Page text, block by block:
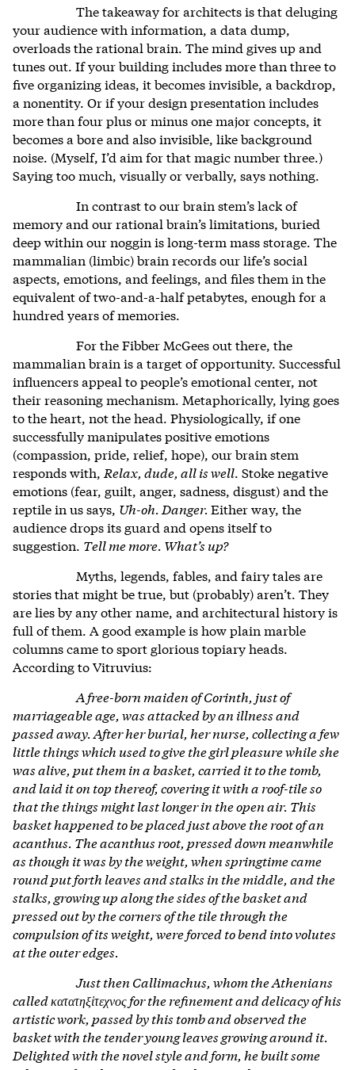
The takeaway for architects is that deluging
your audience with information, a data dump,
overloads the rational brain. The mind gives up and
tunes out. If your building includes more than three to
five organizing ideas, it becomes invisible, a backdrop,
a nonentity. Or if your design presentation includes
more than four plus or minus one major concepts, it
becomes a bore and also invisible, like background
noise. (Myself, I’d aim for that magic number three.)
Saying too much, visually or verbally, says nothing.
In contrast to our brain stem’s lack of
memory and our rational brain’s limitations, buried
deep within our noggin is long-term mass storage. The
mammalian (limbic) brain records our life’s social
aspects, emotions, and feelings, and files them in the
equivalent of two-and-a-half petabytes, enough for a
hundred years of memories.
For the Fibber McGees out there, the
mammalian brain is a target of opportunity. Successful
influencers appeal to people’s emotional center, not
their reasoning mechanism. Metaphorically, lying goes
to the heart, not the head. Physiologically, if one
successfully manipulates positive emotions
(compassion, pride, relief, hope), our brain stem
responds with, Relax, dude, all is well . Stoke negative
emotions (fear, guilt, anger, sadness, disgust) and the
reptile in us says, Uh-oh. Danger. Either way, the
audience drops its guard and opens itself to
suggestion. Tell me more. What’s up?
Myths, legends, fables, and fairy tales are
stories that might be true, but (probably) aren’t. They
are lies by any other name, and architectural history is
full of them. A good example is how plain marble
columns came to sport glorious topiary heads.
According to Vitruvius:
A free-born maiden of Corinth, just of
marriageable age, was attacked by an illness and
passed away. After her burial, her nurse, collecting a few
little things which used to give the girl pleasure while she
was alive, put them in a basket, carried it to the tomb,
and laid it on top thereof, covering it with a roof-tile so
that the things might last longer in the open air. This
basket happened to be placed just above the root of an
acanthus. The acanthus root, pressed down meanwhile
as though it was by the weight, when springtime came
round put forth leaves and stalks in the middle, and the
stalks, growing up along the sides of the basket and
pressed out by the corners of the tile through the
compulsion of its weight, were forced to bend into volutes
at the outer edges.
Just then Callimachus, whom the Athenians
called κατατηξἱτεχνος for the refinement and delicacy of his
artistic work, passed by this tomb and observed the
basket with the tender young leaves growing around it.
Delighted with the novel style and form, he built some